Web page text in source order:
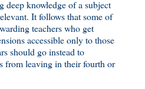
deep knowledge of a subject
It follows that some of
teachers who get
accessible only to those
should go instead to
from leaving in their fourth or